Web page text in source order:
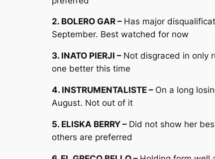
2. BOLERO GAR – Has major
September. Best watched for now
3. INATO PIERJI – Not disgraced in only
one better this time
4. INSTRUMENTALISTE – On a long
August. Not out of it
5. ELISKA BERRY – Did not show her
others are preferred